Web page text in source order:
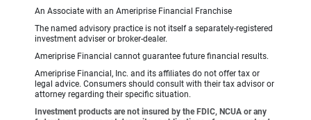
An Associate with an Ameriprise Financial Franchise
The named advisory practice is not itself a separately-registered
investment adviser or broker-dealer.
Ameriprise Financial cannot guarantee future financial results.
Ameriprise Financial, Inc. and its affiliates do not offer tax or
legal advice. Consumers should consult with their tax advisor or
attorney regarding their specific situation.
Investment products are not insured by the FDIC, NCUA or any